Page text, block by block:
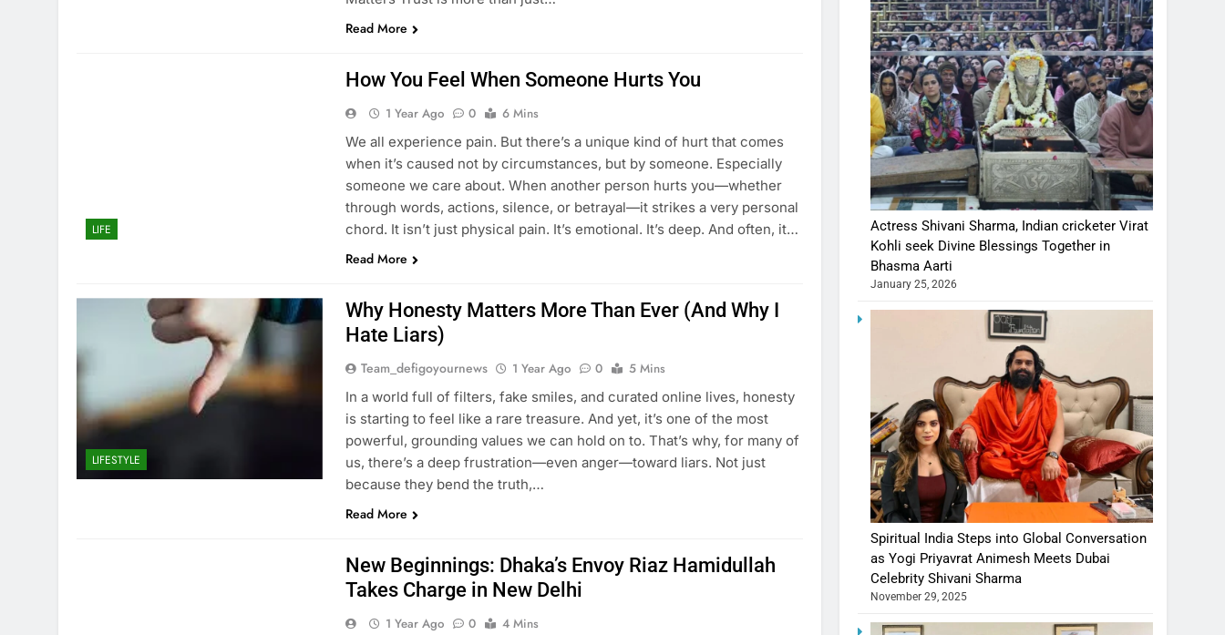
Read More
LIFE
How You Feel When Someone Hurts You
1 Year Ago 0
6 Mins
We all experience pain. But there’s a unique kind of hurt that comes
when it’s caused not by circumstances, but by someone. Especially
someone we care about. When another person hurts you—whether
through words, actions, silence, or betrayal—it strikes a very personal
chord. It isn’t just physical pain. It’s emotional. It’s deep. And often, it…
Read More
LIFESTYLE
Why Honesty Matters More Than Ever (And Why I
Hate Liars)
Team_defigoyournews 1 Year Ago 0
5 Mins
In a world full of filters, fake smiles, and curated online lives, honesty
is starting to feel like a rare treasure. And yet, it’s one of the most
powerful, grounding values we can hold on to. That’s why, for many of
us, there’s a deep frustration—even anger—toward liars. Not just
because they bend the truth,…
Read More
New Beginnings: Dhaka’s Envoy Riaz Hamidullah
Takes Charge in New Delhi
1 Year Ago 0
4 Mins
Actress Shivani Sharma, Indian cricketer Virat
Kohli seek Divine Blessings Together in
Bhasma Aarti
January 25, 2026
Spiritual India Steps into Global Conversation
as Yogi Priyavrat Animesh Meets Dubai
Celebrity Shivani Sharma
November 29, 2025